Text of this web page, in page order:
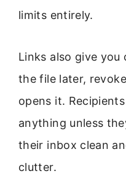
limits entirely.
Links also give
the file later,
opens it.
anything unless
their inbox clean
clutter.